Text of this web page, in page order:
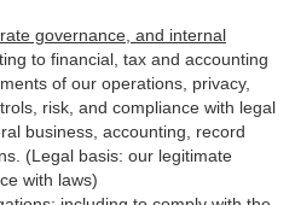
governance, and internal
to financial, tax and accounting
of our operations, privacy,
risk, and compliance with legal
business, accounting, record
(Legal basis: our legitimate
with laws)